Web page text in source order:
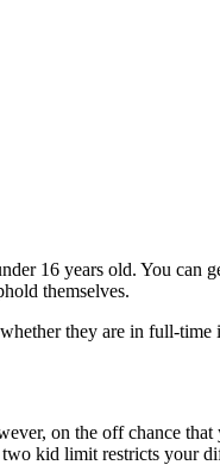
16 years old. You
themselves.
they are in full-
on the off chance
kid limit restricts your